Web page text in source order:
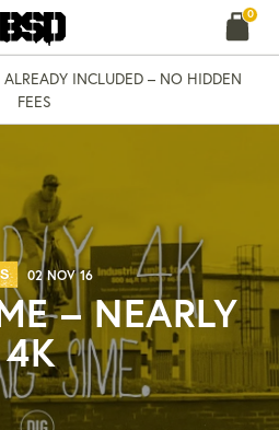
0
INCLUDED – NO HIDDEN
FEES
02 NOV 16
– NEARLY
4K